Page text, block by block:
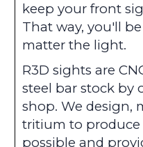
keep your front
That way, you'll
matter the light.
R3D sights are
steel bar stock by
shop. We design,
tritium to
possible and